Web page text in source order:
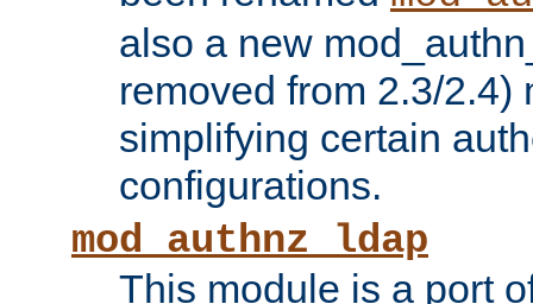
also a new
removed from 2.3/2.4)
simplifying certain
configurations.
mod_authnz_ldap
This module is a port